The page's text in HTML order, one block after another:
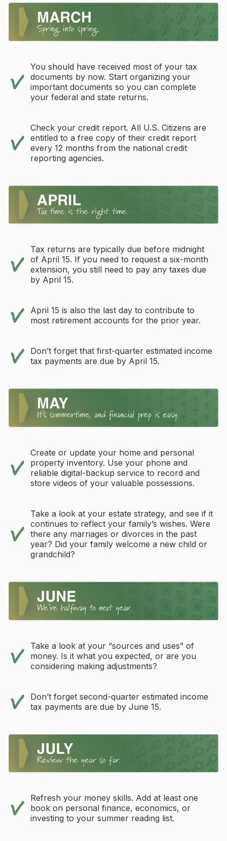
You should have received most of your tax
documents by now. Start organizing your
important documents so you can complete
your federal and state returns.
Check your credit report. All U.S. Citizens are
entitled to a free copy of their credit report
every 12 months from the national credit
reporting agencies.
Tax returns are typically due before midnight
of April 15. If you need to request a six-month
extension, you still need to pay any taxes due
by April 15.
April 15 is also the last day to contribute to
most retirement accounts for the prior year.
Don’t forget that first-quarter estimated income
tax payments are due by April 15.
Create or update your home and personal
property inventory. Use your phone and
reliable digital-backup service to record and
store videos of your valuable possessions.
Take a look at your estate strategy, and see if it
continues to reflect your family’s wishes. Were
there any marriages or divorces in the past
year? Did your family welcome a new child or
grandchild?
Take a look at your “sources and uses” of
money. Is it what you expected, or are you
considering making adjustments?
Don’t forget second-quarter estimated income
tax payments are due by June 15.
Refresh your money skills. Add at least one
book on personal finance, economics, or
investing to your summer reading list.